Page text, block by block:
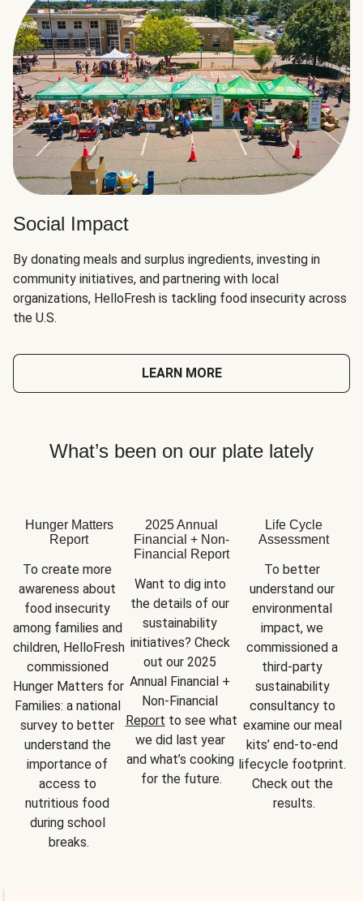
Social Impact
By donating meals and surplus ingredients, investing in
community initiatives, and partnering with local
organizations, HelloFresh is tackling food insecurity across
the U.S.
LEARN MORE
What’s been on our plate lately
Hunger Matters
Report
To create more
awareness about
food insecurity
among families and
children, HelloFresh
commissioned
Hunger Matters for
Families: a national
survey to better
understand the
importance of
access to
nutritious food
during school
breaks.
2025 Annual
Financial + Non-
Financial Report
Want to dig into
the details of our
sustainability
initiatives? Check
out our 2025
Annual Financial +
Report to see what
we did last year
and what’s cooking
for the future.
Life Cycle
Assessment
To better
understand our
environmental
impact, we
commissioned a
third-party
sustainability
consultancy to
examine our meal
kits’ end-to-end
lifecycle footprint.
Check out the
results.